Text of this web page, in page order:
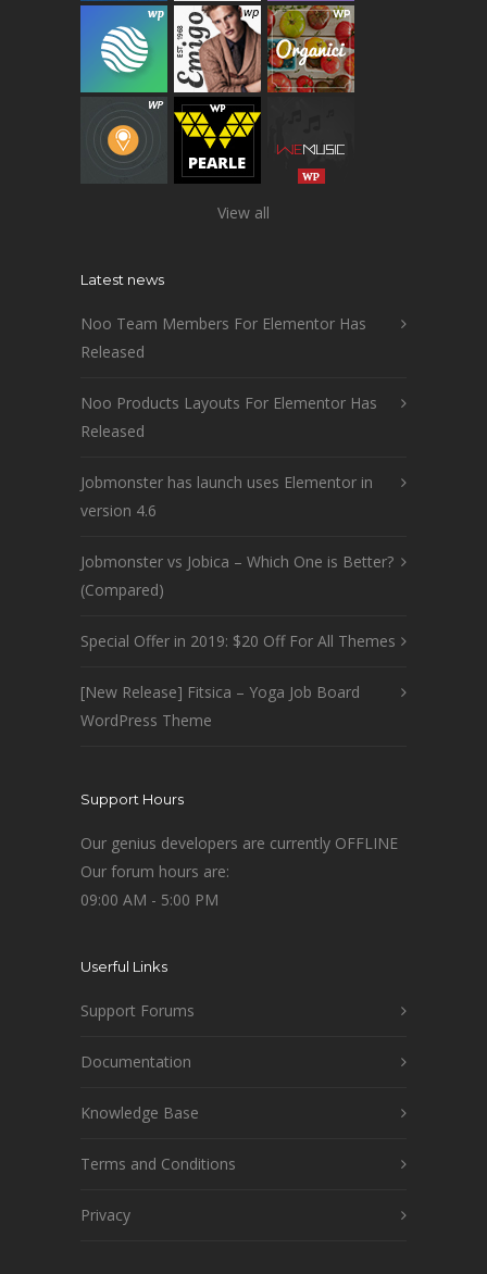
View all
Latest news
Noo Team Members For Elementor Has
Released
Noo Products Layouts For Elementor Has
Released
Jobmonster has launch uses Elementor in
version 4.6
Jobmonster vs Jobica – Which One is Better?
(Compared)
Special Offer in 2019: $20 Off For All Themes
[New Release] Fitsica – Yoga Job Board
WordPress Theme
Support Hours
Our genius developers are currently OFFLINE
Our forum hours are:
09:00 AM - 5:00 PM
Userful Links
Support Forums
Documentation
Knowledge Base
Terms and Conditions
Privacy